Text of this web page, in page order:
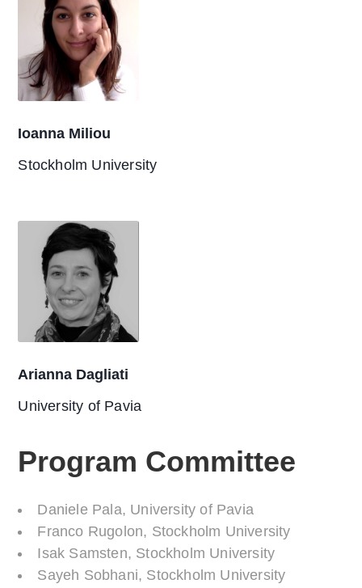
Ioanna Miliou
Stockholm University
Arianna Dagliati
University of Pavia
Program Committee
Daniele Pala, University of Pavia
Franco Rugolon, Stockholm University
Isak Samsten, Stockholm University
Sayeh Sobhani, Stockholm University